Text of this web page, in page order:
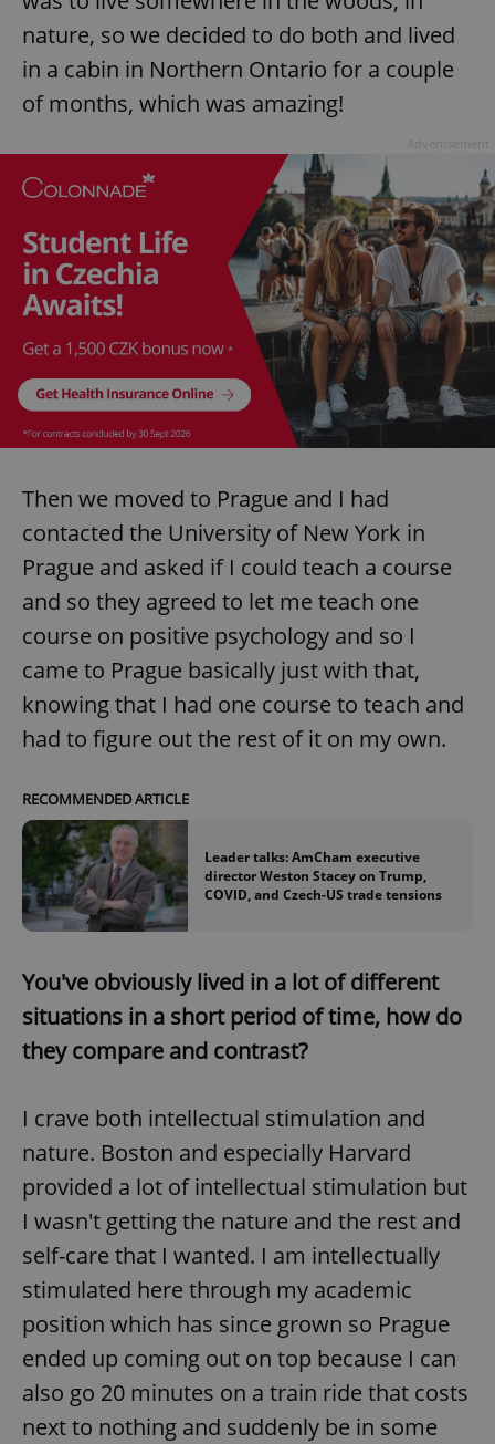
nature, so we decided to do both and lived
in a cabin in Northern Ontario for a couple
of months, which was amazing!
Then we moved to Prague and I had
contacted the University of New York in
Prague and asked if I could teach a course
and so they agreed to let me teach one
course on positive psychology and so I
came to Prague basically just with that,
knowing that I had one course to teach and
had to figure out the rest of it on my own.
RECOMMENDED ARTICLE
Leader talks: AmCham executive
director Weston Stacey on Trump,
COVID, and Czech-US trade tensions
You've obviously lived in a lot of different
situations in a short period of time, how do
they compare and contrast?
I crave both intellectual stimulation and
nature. Boston and especially Harvard
provided a lot of intellectual stimulation but
I wasn't getting the nature and the rest and
self-care that I wanted. I am intellectually
stimulated here through my academic
position which has since grown so Prague
ended up coming out on top because I can
also go 20 minutes on a train ride that costs
next to nothing and suddenly be in some